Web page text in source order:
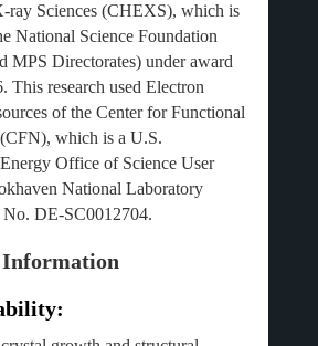
ray Sciences (CHEXS), which is
National Science Foundation
MPS Directorates) under award
This research used Electron
of the Center for Functional
which is a U.S.
Office of Science User
National Laboratory
DE-SC0012704.